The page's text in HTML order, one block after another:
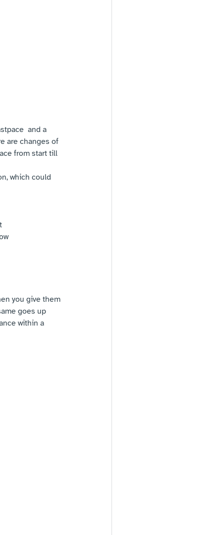
and a
are changes of
from start till
which could
you give them
goes up
within a